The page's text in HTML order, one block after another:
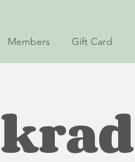
Members Gift Card